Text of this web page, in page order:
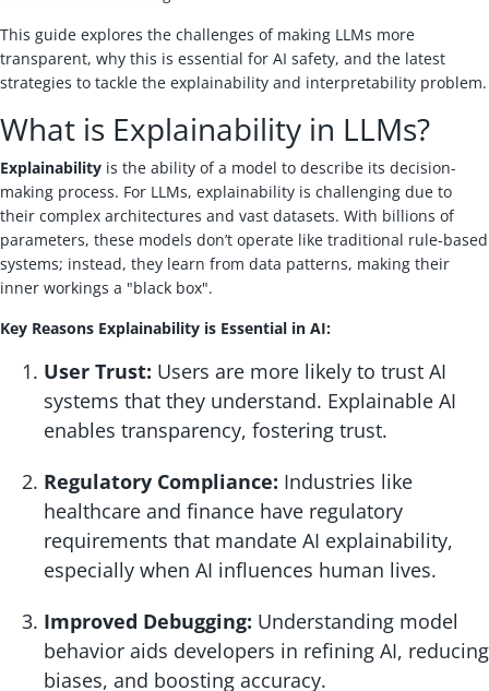
This guide explores the challenges of making LLMs more
transparent, why this is essential for AI safety, and the latest
strategies to tackle the explainability and interpretability problem.
What is Explainability in LLMs?
Explainability is the ability of a model to describe its decision-
making process. For LLMs, explainability is challenging due to
their complex architectures and vast datasets. With billions of
parameters, these models don’t operate like traditional rule-based
systems; instead, they learn from data patterns, making their
inner workings a "black box".
Key Reasons Explainability is Essential in AI:
User Trust: Users are more likely to trust AI
systems that they understand. Explainable AI
enables transparency, fostering trust.
Regulatory Compliance: Industries like
healthcare and finance have regulatory
requirements that mandate AI explainability,
especially when AI influences human lives.
Improved Debugging: Understanding model
behavior aids developers in refining AI, reducing
biases, and boosting accuracy.